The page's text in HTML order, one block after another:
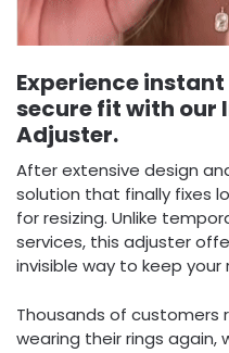
Experience
secure fit with our
Adjuster.
After extensive design
solution that finally fixes
for resizing. Unlike
services, this adjuster
invisible way to keep
Thousands of
wearing their rings